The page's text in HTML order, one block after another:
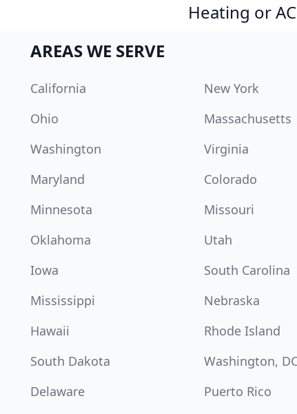
Heating or
AREAS WE SERVE
California New York
Ohio
Massachusetts
Washington
Virginia
Maryland
Colorado
Minnesota
Missouri
Oklahoma
Utah
Iowa
South Carolina
Mississippi
Nebraska
Hawaii
Rhode Island
South Dakota
Washington,
Delaware
Puerto Rico